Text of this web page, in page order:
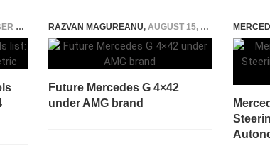
RAZVAN MAGUREANU, AUGUST 15, 2021
Future Mercedes G 4×42
under AMG brand